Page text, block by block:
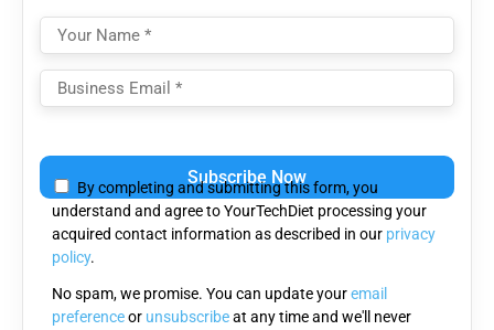
leave
this
field
empty.
By completing and submitting this form, you
understand and agree to YourTechDiet processing your
acquired contact information as described in our privacy
policy.
No spam, we promise. You can update youremail
preferenceor unsubscribeat any time and we'll never